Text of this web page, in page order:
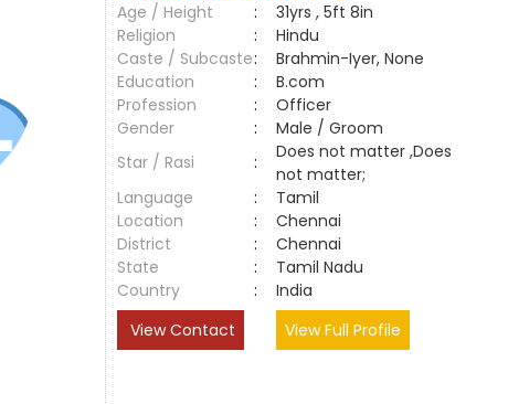
Age / Height
:
31yrs , 5ft 8in
Religion
:
Hindu
Caste / Subcaste:
Brahmin-Iyer, None
Education
:
B.com
Profession
:
Officer
Gender
:
Male / Groom
Star / Rasi
:
Does not matter ,Does
not matter;
Language
:
Tamil
Location
:
Chennai
District
:
Chennai
State
:
Tamil Nadu
Country
:
India
View Contact
View Full Profile